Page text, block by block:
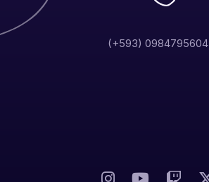
(+593) 0984795604